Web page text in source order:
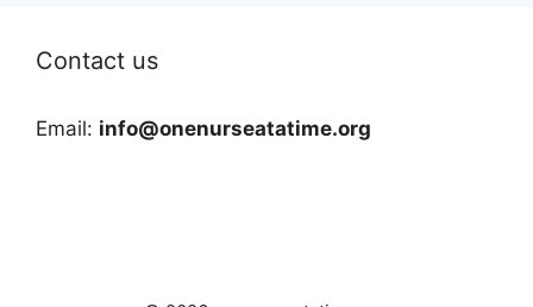
Contact us
Email: info@onenurseatatime.org